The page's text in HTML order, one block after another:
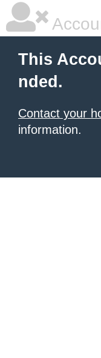
This
nded.
Contact your
information.